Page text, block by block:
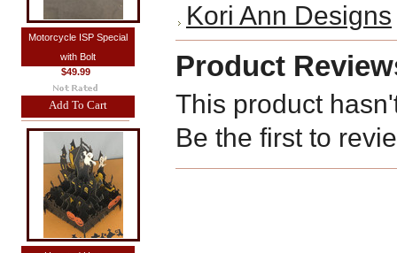
Motorcycle ISP Special
with Bolt
$49.99
Add To Cart
Kori Ann Designs
Product
This product
Be the first to